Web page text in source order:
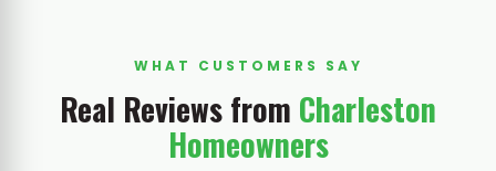
WHAT CUSTOMERS SAY
Real Reviews from Charleston
Homeowners